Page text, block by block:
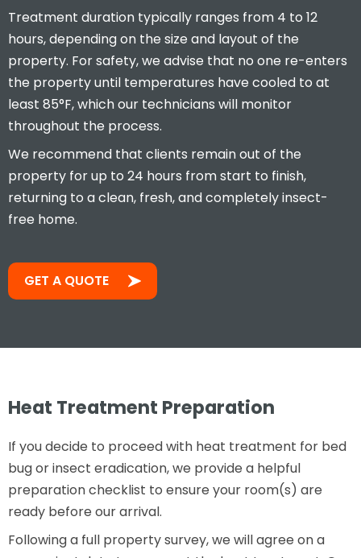
Treatment duration typically ranges from 4 to 12
hours, depending on the size and layout of the
property. For safety, we advise that no one re-enters
the property until temperatures have cooled to at
least 85°F, which our technicians will monitor
throughout the process.
We recommend that clients remain out of the
property for up to 24 hours from start to finish,
returning to a clean, fresh, and completely insect-
free home.
GET A QUOTE
Heat Treatment Preparation
If you decide to proceed with heat treatment for bed
bug or insect eradication, we provide a helpful
preparation checklist to ensure your room(s) are
ready before our arrival.
Following a full property survey, we will agree on a